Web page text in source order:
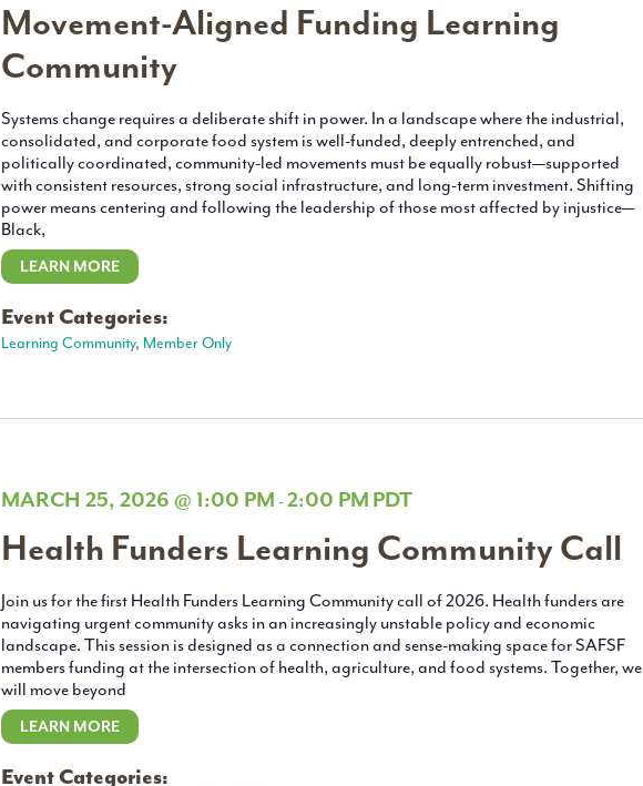
Movement-Aligned Funding Learning
Community
Systems change requires a deliberate shift in power. In a landscape where the industrial,
consolidated, and corporate food system is well-funded, deeply entrenched, and
politically coordinated, community-led movements must be equally robust—supported
with consistent resources, strong social infrastructure, and long-term investment. Shifting
power means centering and following the leadership of those most affected by injustice—
Black,
LEARN MORE
Event Categories:
Learning Community, Member Only
MARCH 25, 2026 @ 1:00 PM - 2:00 PM PDT
Health Funders Learning Community Call
Join us for the first Health Funders Learning Community call of 2026. Health funders are
navigating urgent community asks in an increasingly unstable policy and economic
landscape. This session is designed as a connection and sense-making space for SAFSF
members funding at the intersection of health, agriculture, and food systems. Together, we
will move beyond
LEARN MORE
Event Categories: